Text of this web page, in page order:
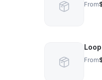
From
From